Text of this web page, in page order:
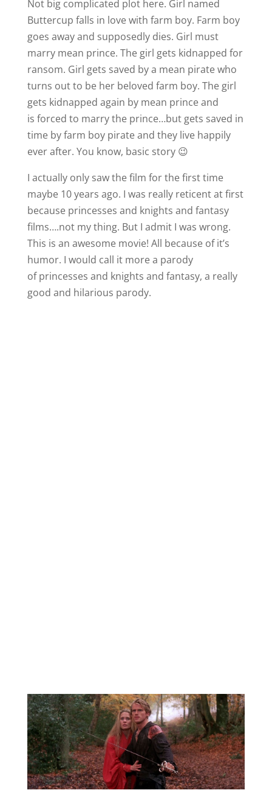
Not big complicated plot here. Girl named
Buttercup falls in love with farm boy. Farm boy
goes away and supposedly dies. Girl must
marry mean prince. The girl gets kidnapped for
ransom. Girl gets saved by a mean pirate who
turns out to be her beloved farm boy. The girl
gets kidnapped again by mean prince and
is forced to marry the prince…but gets saved in
time by farm boy pirate and they live happily
ever after. You know, basic story 😉
I actually only saw the film for the first time
maybe 10 years ago. I was really reticent at first
because princesses and knights and fantasy
films….not my thing. But I admit I was wrong.
This is an awesome movie! All because of it’s
humor. I would call it more a parody
of princesses and knights and fantasy, a really
good and hilarious parody.